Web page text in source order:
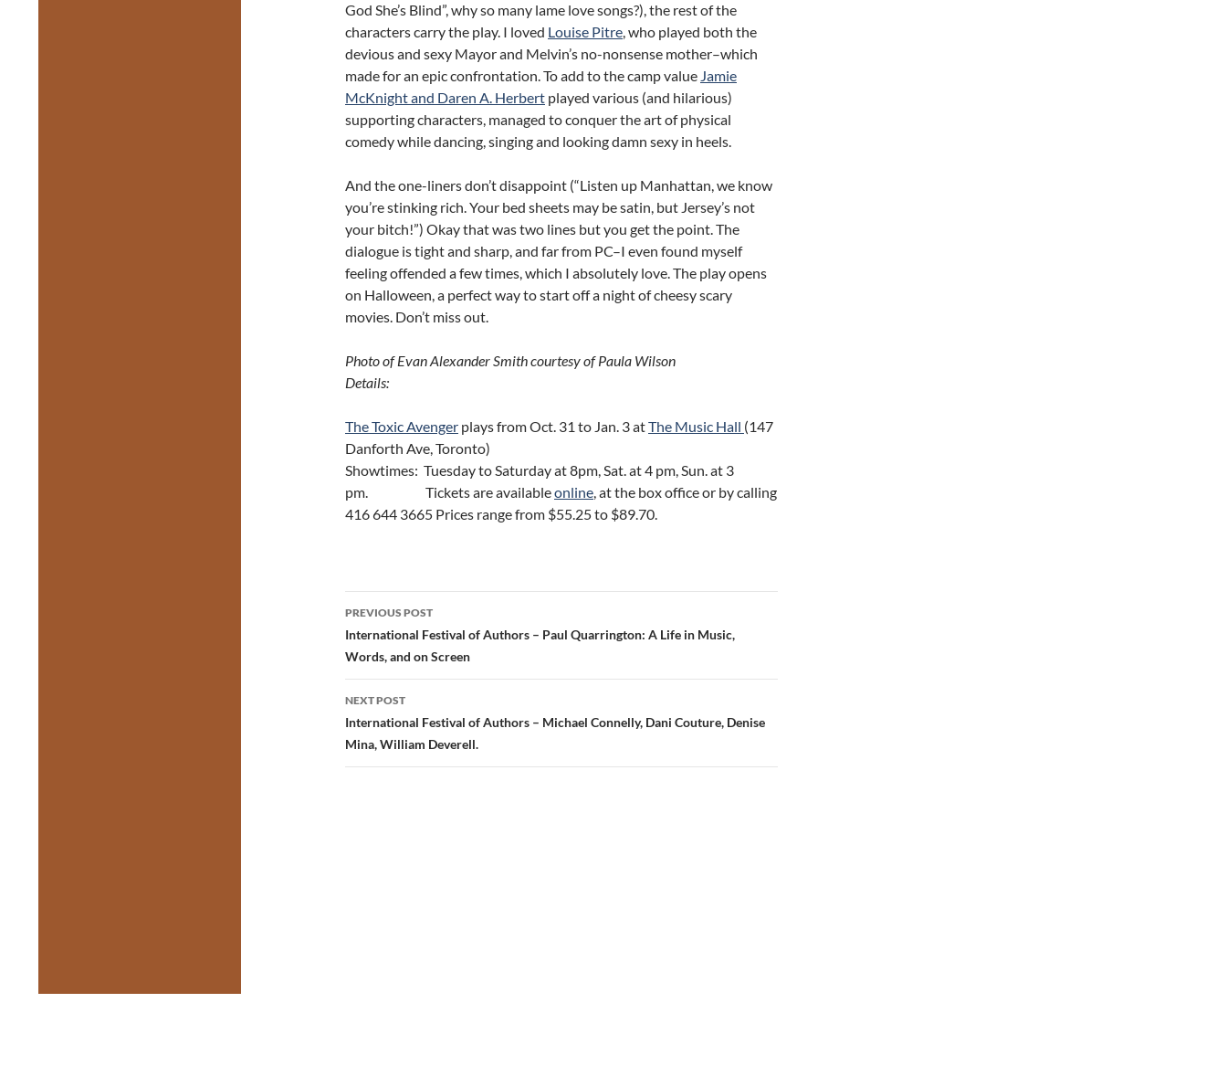
God She’s Blind”, why so many lame love songs?), the rest of the
characters carry the play. I loved Louise Pitre, who played both the
devious and sexy Mayor and Melvin’s no-nonsense mother–which
made for an epic confrontation. To add to the camp value Jamie
McKnight and Daren A. Herbert played various (and hilarious)
supporting characters, managed to conquer the art of physical
comedy while dancing, singing and looking damn sexy in heels.
And the one-liners don’t disappoint (“Listen up Manhattan, we know
you’re stinking rich. Your bed sheets may be satin, but Jersey’s not
your bitch!”) Okay that was two lines but you get the point. The
dialogue is tight and sharp, and far from PC–I even found myself
feeling offended a few times, which I absolutely love. The play opens
on Halloween, a perfect way to start off a night of cheesy scary
movies. Don’t miss out.
Photo of Evan Alexander Smith courtesy ofPaula Wilson
Details:
The Toxic Avenger plays from Oct. 31 to Jan. 3 atThe Music Hall (147
Danforth Ave, Toronto)
Showtimes: Tuesday to Saturday at 8pm, Sat. at 4 pm, Sun. at 3
pm. Tickets are availableonline, at the box office or by calling
416 644 3665 Prices range from $55.25 to $89.70.
Post
navigation
PREVIOUS POST
International Festival of Authors – Paul Quarrington: A Life in Music,
Words, and on Screen
NEXT POST
International Festival of Authors – Michael Connelly, Dani Couture, Denise
Mina, William Deverell.